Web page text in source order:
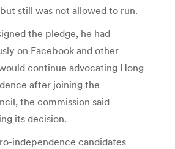
still was not allowed to run.
the pledge, he had
on Facebook and other
continue advocating Hong
after joining the
the commission said
its decision.
independence candidates